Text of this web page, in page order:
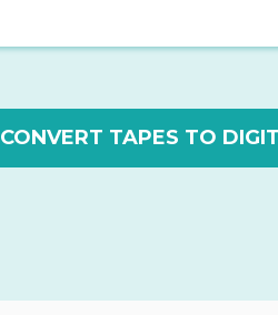
CONVERT TAPES TO